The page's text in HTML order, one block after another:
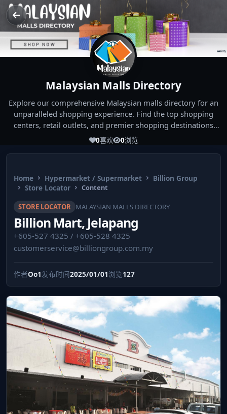
Malaysian Malls Directory
Explore our comprehensive Malaysian malls directory for an
unparalleled shopping experience. Find the top shopping
centers, retail outlets, and premier shopping destinations
across Malaysia. Whether you're looking for the best malls
experiences!
0喜欢 0浏览
Home Hypermarket / Supermarket
Billion Group
Store Locator
Content
STORE LOCATOR MALAYSIAN MALLS DIRECTORY
Billion Mart, Jelapang
+605-527 4325 / +605-528 4325
customerservice@billiongroup.com.my
作者Oo1发布时间2025/01/01浏览127